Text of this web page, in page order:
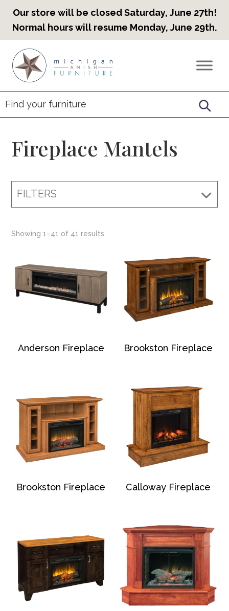
Our store will be closed Saturday, June 27th!
Normal hours will resume Monday, June 29th.
primary
navigation
main
content
footer
Countryview
Heirloom
Furniture
Fireplace Mantels
FILTERS
Showing 1–41 of 41 results
Anderson Fireplace Brookston Fireplace
Brookston Fireplace Calloway Fireplace